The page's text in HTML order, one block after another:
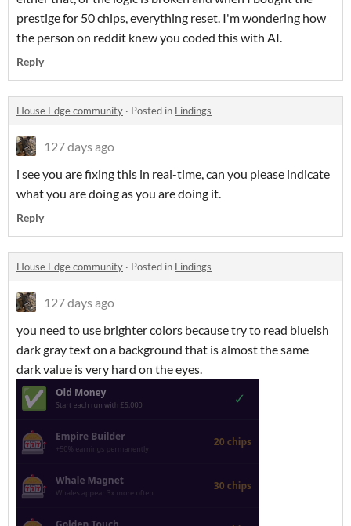
prestige for 50 chips, everything reset. I'm wondering how
the person on reddit knew you coded this with AI.
Reply
House Edge community · Posted in Findings
127 days ago
i see you are fixing this in real-time, can you please indicate
what you are doing as you are doing it.
Reply
House Edge community · Posted in Findings
127 days ago
you need to use brighter colors because try to read blueish
dark gray text on a background that is almost the same
dark value is very hard on the eyes.